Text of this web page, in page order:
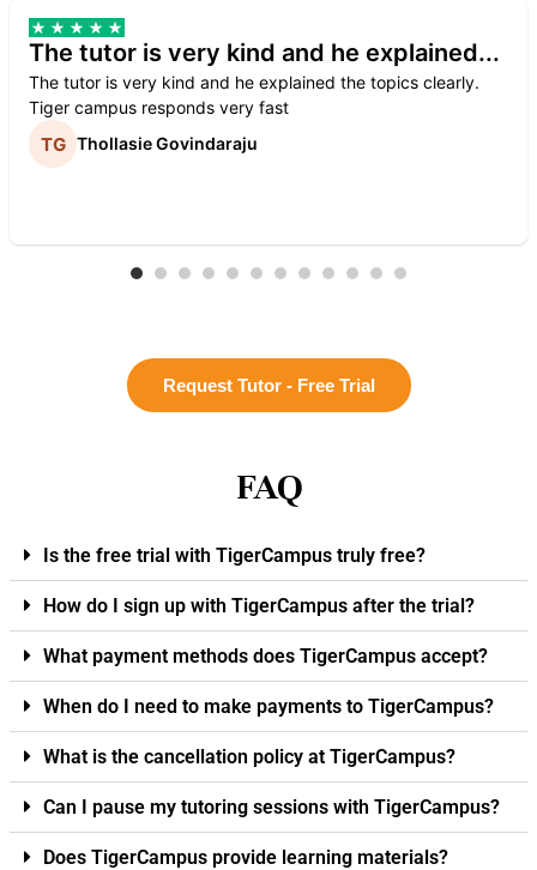
The tutor is very kind and he explained...
The tutor is very kind and he explained the topics clearly.
Tiger campus responds very fast
Thollasie Govindaraju
Request Tutor - Free Trial
FAQ
Is the free trial with TigerCampus truly free?
How do I sign up with TigerCampus after the trial?
What payment methods does TigerCampus accept?
When do I need to make payments to TigerCampus?
What is the cancellation policy at TigerCampus?
Can I pause my tutoring sessions with TigerCampus?
Does TigerCampus provide learning materials?